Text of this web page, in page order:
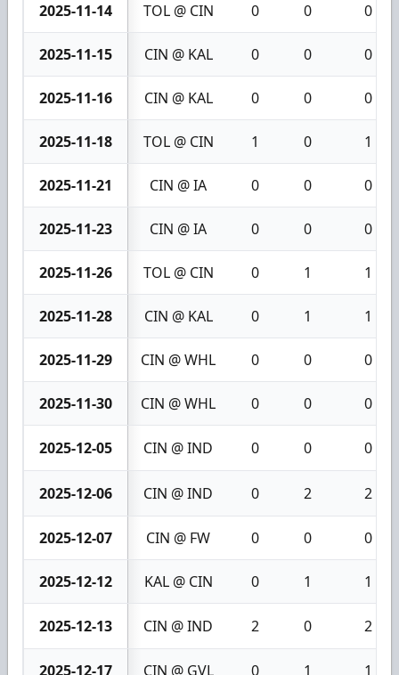
2025-11-14 TOL @ CIN 0 0 0
2025-11-15 CIN @ KAL 0 0 0
2025-11-16 CIN @ KAL 0 0 0
2025-11-18 TOL @ CIN 1 0 1
2025-11-21 CIN @ IA 0 0 0
2025-11-23 CIN @ IA 0 0 0
2025-11-26 TOL @ CIN 0 1 1
2025-11-28 CIN @ KAL 0 1 1
2025-11-29 CIN @ WHL 0 0 0
2025-11-30 CIN @ WHL 0 0 0
2025-12-05 CIN @ IND 0 0 0
2025-12-06 CIN @ IND 0 2 2
2025-12-07 CIN @ FW 0 0 0
2025-12-12 KAL @ CIN 0 1 1
2025-12-13 CIN @ IND 2 0 2
2025-12-17 CIN @ GVL 0 1 1